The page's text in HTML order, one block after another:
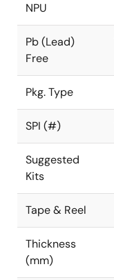
NPU
Pb (Lead)
Free
Pkg. Type
SPI (#)
Suggested
Kits
Tape & Reel
Thickness
(mm)